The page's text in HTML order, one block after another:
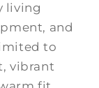
living
and
to
vibrant